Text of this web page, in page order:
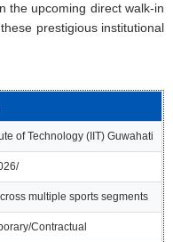
the upcoming direct walk-in
prestigious institutional
of Technology (IIT) Guwahati
multiple sports segments
Contractual